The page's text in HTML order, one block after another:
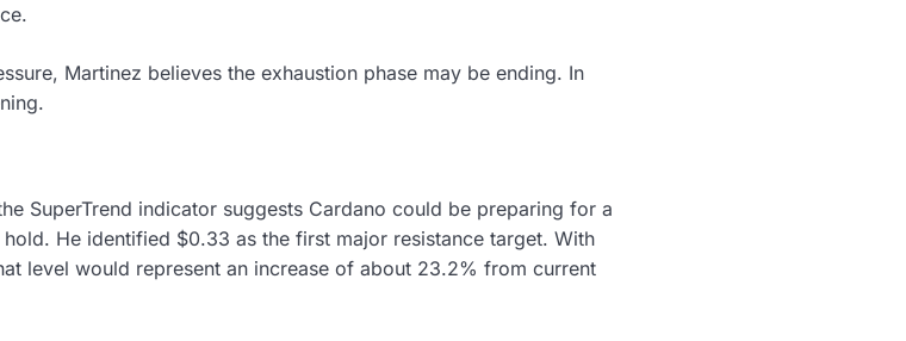
Martinez believes the exhaustion phase may be ending. In
SuperTrend indicator suggests Cardano could be preparing for a
He identified $0.33 as the first major resistance target. With
level would represent an increase of about 23.2% from current